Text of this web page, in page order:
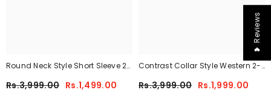
Round Neck Style Short Sleeve 2-
CWTS-02
Rs.3,999.00 Rs.1,499.00
Contrast Collar Style Western 2-
Rs.3,999.00 Rs.1,999.00
❤ Reviews